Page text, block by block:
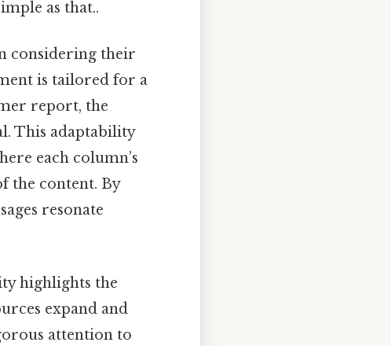
as that..
considering their
is tailored for a
report, the
This adaptability
each column’s
the content. By
resonate
highlights the
expand and
attention to